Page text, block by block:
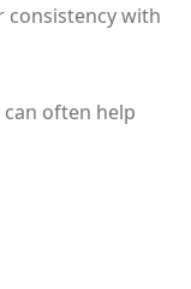
consistency with
often help